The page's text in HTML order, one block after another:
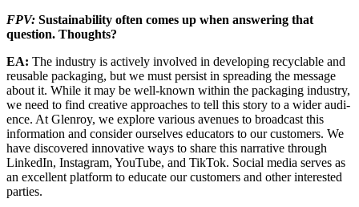
FPV: Sustainability often comes up when answering that
question. Thoughts?
EA: The industry is actively involved in devel­oping recyclable and
reusable packaging, but we must persist in spreading the message
about it. While it may be well-known within the packaging industry,
we need to find creative approaches to tell this story to a wider audi­
ence. At Glenroy, we explore various avenues to broadcast this
information and consider ourselves educators to our customers. We
have discovered innovative ways to share this nar­rative through
LinkedIn, Instagram, YouTube, and TikTok. Social media serves as
an excellent platform to educate our customers and other interested
parties.